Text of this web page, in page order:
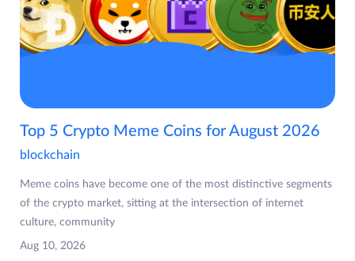
Top 5 Crypto Meme Coins for August 2026
blockchain
Meme coins have become one of the most distinctive segments
of the crypto market, sitting at the intersection of internet
culture, community
Aug 10, 2026